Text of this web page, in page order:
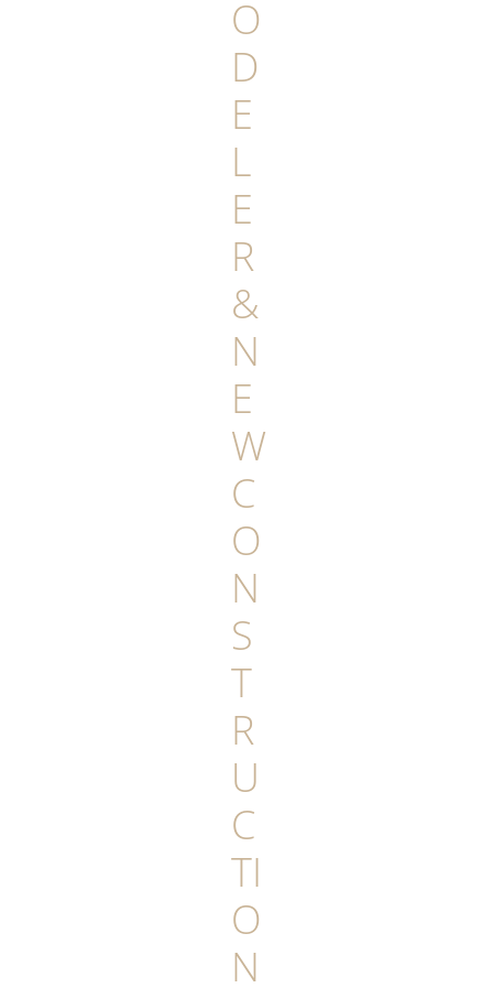
O
D
E
L
E
R
&
N
E
W
C
O
N
S
T
R
U
C
TI
O
N